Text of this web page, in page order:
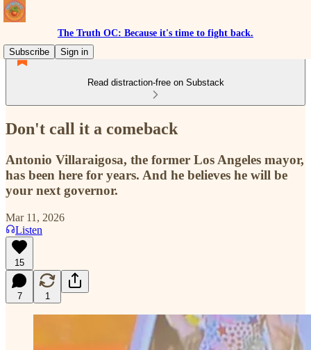
The Truth OC: Because it's time to fight back.
Subscribe
Sign in
Read distraction-free on Substack
Don't call it a comeback
Antonio Villaraigosa, the former Los Angeles mayor,
has been here for years. And he believes he will be
your next governor.
Mar 11, 2026
Listen
15
7 1